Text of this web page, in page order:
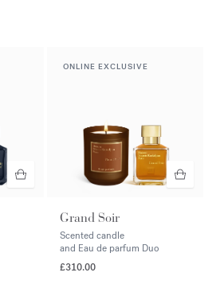
ONLINE EXCLUSIVE
Grand Soir
Scented candle
and Eau de parfum Duo
£310.00